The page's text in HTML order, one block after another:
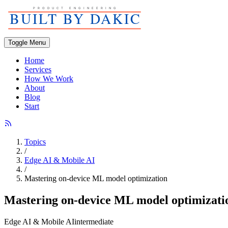
Toggle Menu
Home
Services
How We Work
About
Blog
Start
Topics
/
Edge AI & Mobile AI
/
Mastering on-device ML model optimization
Mastering on-device ML model
Edge AI & Mobile AIintermediate